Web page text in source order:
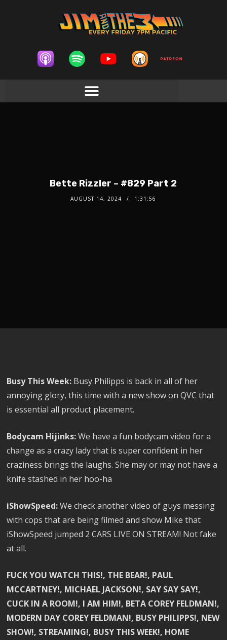
Bette Rizzler – #829 Part 2
AUGUST 14, 2024 1:31:56
Busy This Week: Busy Philipps is back in all of her
annoying glory, this time with a new show on QVC that
is essential all product placement.
Bodycam Hijinks:We have a fun bodycam video for a
change as a crazy lady that is super confident in her
craziness brings the laughs. She may or may not have a
knife stashed in her hoo-ha
iShowSpeed:We check another video of guys messing
with cops that are being filmed and show Mike that
iShowSpeed jumped 2 CARS LIVE ON STREAM! Not fake
at all.
FUCK YOU WATCH THIS!, THE BEAR!, PAUL
MCCARTNEY!, MICHAEL JACKSON!, SAY SAY SAY!,
CUCK IN A ROOM!, I AM HIM!, BETA COREY FELDMAN!,
MODERN DAY COREY FELDMAN!, BUSY PHILIPPS!, NEW
SHOW!, STREAMING!, BUSY THIS WEEK!, HOME